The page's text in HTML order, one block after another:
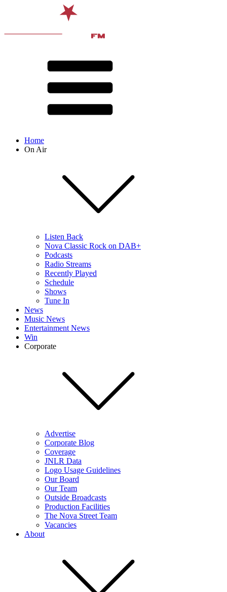
Home
On Air
Listen Back
Nova Classic Rock on DAB+
Podcasts
Radio Streams
Recently Played
Schedule
Shows
Tune In
News
Music News
Entertainment News
Win
Corporate
Advertise
Corporate Blog
Coverage
JNLR Data
Logo Usage Guidelines
Our Board
Our Team
Outside Broadcasts
Production Facilities
The Nova Street Team
Vacancies
About